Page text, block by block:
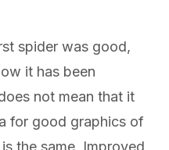
spider was good,
it has been
not mean that it
for good graphics of
the same. Improved